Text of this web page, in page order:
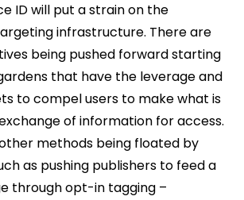
ID will put a strain on the
infrastructure. There are
being pushed forward starting
that have the leverage and
to compel users to make what is
of information for access.
methods being floated by
as pushing publishers to feed a
through opt-in tagging –